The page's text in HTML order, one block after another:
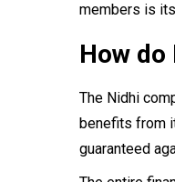
members is
How
The Nidhi
benefits from
guaranteed